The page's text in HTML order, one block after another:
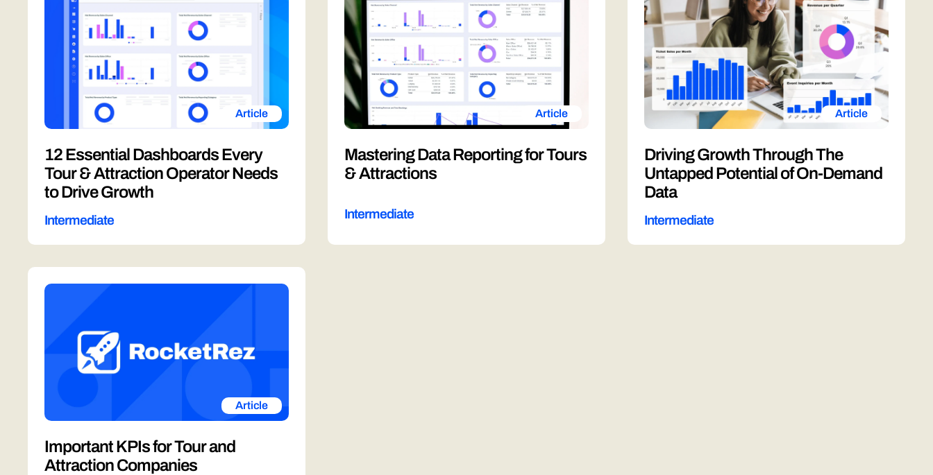
Article
12 Essential Dashboards Every
Tour & Attraction Operator Needs
to Drive Growth
Intermediate
Article
Mastering Data Reporting for Tours
& Attractions
Intermediate
Article
Driving Growth Through The
Untapped Potential of On-Demand
Data
Intermediate
Article
Important KPIs for Tour and
Attraction Companies